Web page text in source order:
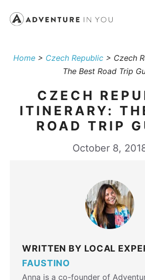
Home > Czech Republic > Czech
The Best Road Trip
CZECH
ITINERARY:
ROAD TRIP
October 8,
WRITTEN BY LOCAL
FAUSTINO
Anna is a co-founder of